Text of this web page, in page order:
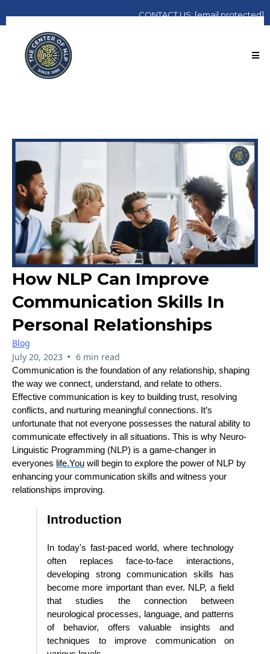
CONTACTUS:[email protected]
How NLP Can Improve
Communication Skills In
Personal Relationships
Blog
July 20, 2023 • 6 min read
Communication is the foundation of any relationship, shaping
the way we connect, understand, and relate to others.
Effective communication is key to building trust, resolving
conflicts, and nurturing meaningful connections. It’s
unfortunate that not everyone possesses the natural ability to
communicate effectively in all situations. This is why Neuro-
Linguistic Programming (NLP) is a game-changer in
everyones life.You will begin to explore the power of NLP by
enhancing your communication skills and witness your
relationships improving.
Introduction
In today's fast-paced world, where technology
often replaces face-to-face interactions,
developing strong communication skills has
become more important than ever. NLP, a field
that studies the connection between
neurological processes, language, and patterns
of behavior, offers valuable insights and
techniques to improve communication on